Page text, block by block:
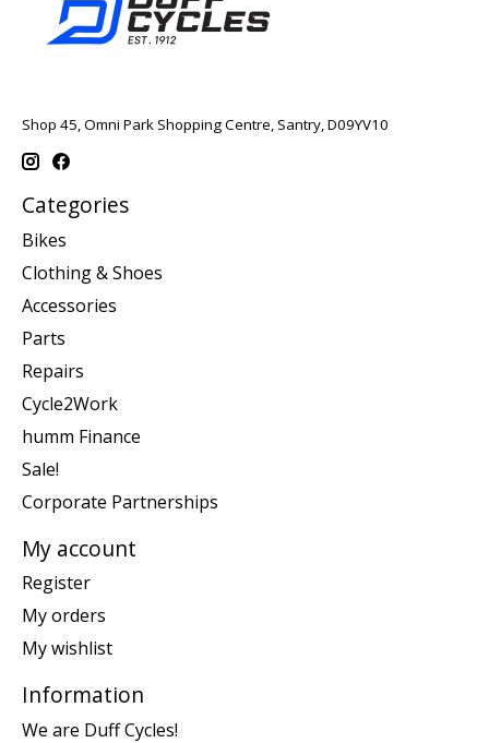
Shop 45, Omni Park Shopping Centre, Santry, D09YV10
Categories
Bikes
Clothing & Shoes
Accessories
Parts
Repairs
Cycle2Work
humm Finance
Sale!
Corporate Partnerships
My account
Register
My orders
My wishlist
Information
We are Duff Cycles!